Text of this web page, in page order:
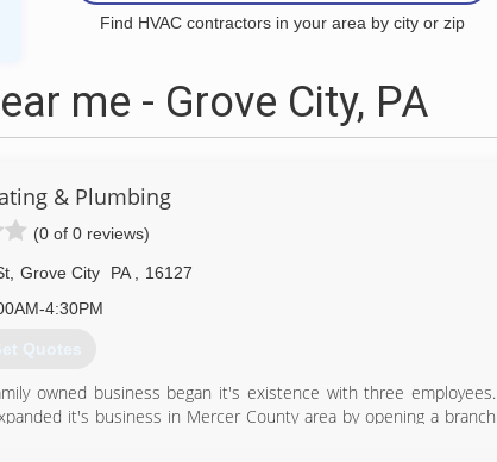
Find HVAC contractors in your area by city or zip
me - Grove City, PA
& Plumbing
(0 of 0 reviews)
Grove City PA
16127
4:30PM
Quotes
owned business began it's existence with three employees.
it's business in Mercer County area by opening a branch